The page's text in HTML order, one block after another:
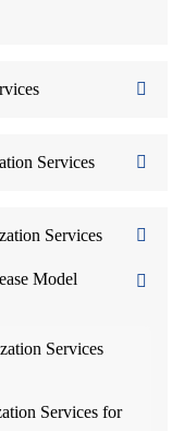
Services
Services
Model
Services
Services for